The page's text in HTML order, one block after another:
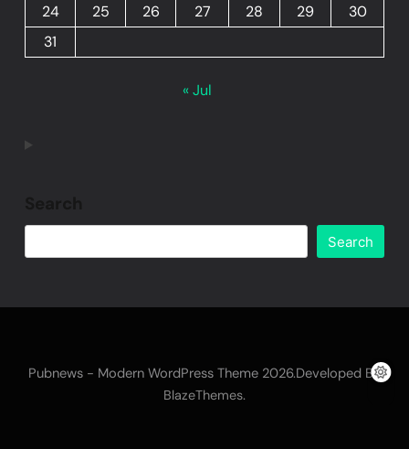
24
25 26 27 28 29
30
31
« Jul
Search
Pubnews - Modern WordPress Theme 2026.Developed By
BlazeThemes.